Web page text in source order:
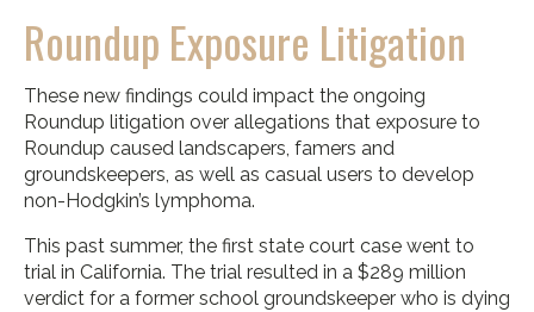
Roundup Exposure Litigation
These new findings could impact the ongoing
Roundup litigation over allegations that exposure to
Roundup caused landscapers, famers and
groundskeepers, as well as casual users to develop
non-Hodgkin’s lymphoma.
This past summer, the first state court case went to
trial in California. The trial resulted in a $289 million
verdict for a former school groundskeeper who is dying